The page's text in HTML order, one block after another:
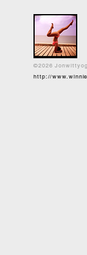
©2026
http://